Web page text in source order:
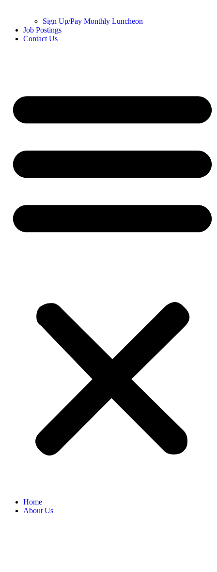
Sign Up/Pay Monthly Luncheon
Job Postings
Contact Us
Home
About Us